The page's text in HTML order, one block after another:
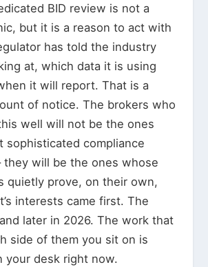
BID review is not a
but it is a reason to act with
has told the industry
at, which data it is using
it will report. That is a
of notice. The brokers who
well will not be the ones
sophisticated compliance
they will be the ones whose
quietly prove, on their own,
interests came first. The
later in 2026. The work that
side of them you sit on is
your desk right now.